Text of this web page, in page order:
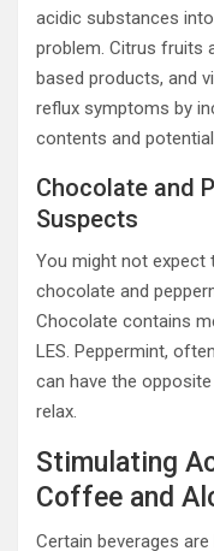
acidic substances
problem. Citrus fruits
based products, and
reflux symptoms by
contents and
Chocolate and
Suspects
You might not expect
chocolate and
Chocolate contains
LES. Peppermint,
can have the
relax.
Stimulating
Coffee and
Certain beverages